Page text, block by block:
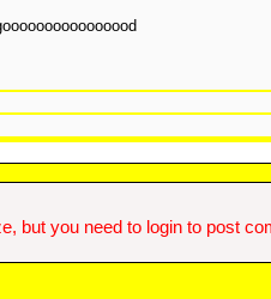
but you need to login to post